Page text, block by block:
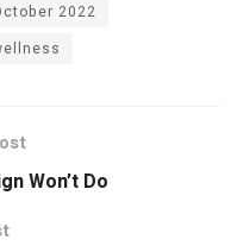
2022
Won’t Do